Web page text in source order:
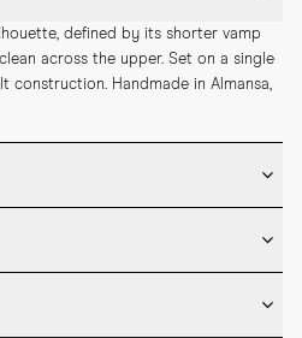
defined by its shorter vamp
across the upper. Set on a single
construction. Handmade in Almansa,